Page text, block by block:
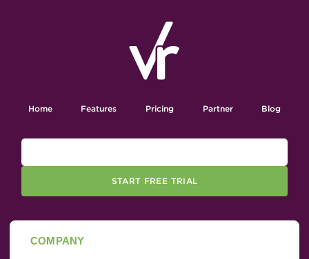
Home Features Pricing Partner Blog
START FREE TRIAL
COMPANY